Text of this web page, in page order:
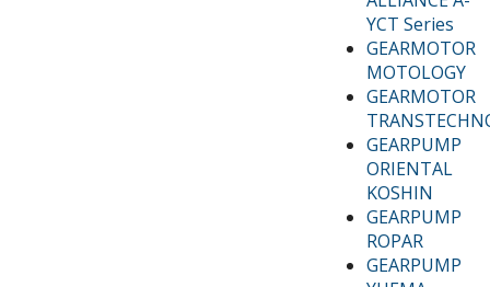
YCT Series
GEARMOTOR
MOTOLOGY
GEARMOTOR
GEARPUMP
ORIENTAL
KOSHIN
GEARPUMP
ROPAR
GEARPUMP